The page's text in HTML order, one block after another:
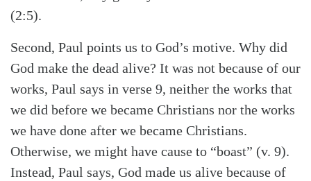
(2:5).
Second, Paul points us to God’s motive. Why did
God make the dead alive? It was not because of our
works, Paul says in verse 9, neither the works that
we did before we became Christians nor the works
we have done after we became Christians.
Otherwise, we might have cause to “boast” (v. 9).
Instead, Paul says, God made us alive because of